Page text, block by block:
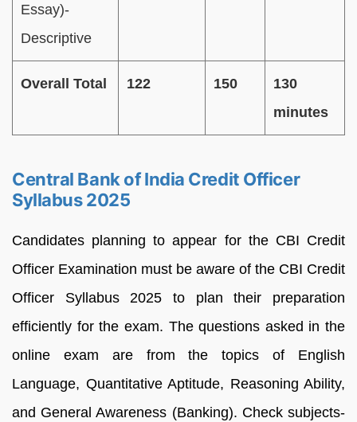
Essay)-
Descriptive
Overall Total 122 150
130
minutes
Central Bank of India Credit Officer
Syllabus 2025
Candidates planning to appear for the CBI Credit
Officer Examination must be aware of the CBI Credit
Officer Syllabus 2025 to plan their preparation
efficiently for the exam. The questions asked in the
online exam are from the topics of English
Language, Quantitative Aptitude, Reasoning Ability,
and General Awareness (Banking). Check subjects-